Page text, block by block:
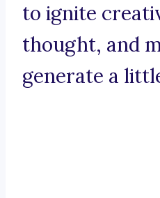
to ignite
thought, and
generate a